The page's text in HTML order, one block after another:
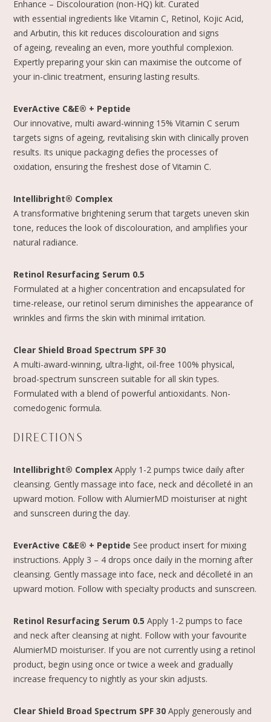
Enhance – Discolouration (non-HQ) kit. Curated
with essential ingredients like Vitamin C, Retinol, Kojic Acid,
and Arbutin, this kit reduces discolouration and signs
of ageing, revealing an even, more youthful complexion.
Expertly preparing your skin can maximise the outcome of
your in-clinic treatment, ensuring lasting results.
EverActive C&E® + Peptide
Our innovative, multi award-winning 15% Vitamin C serum
targets signs of ageing, revitalising skin with clinically proven
results. Its unique packaging defies the processes of
oxidation, ensuring the freshest dose of Vitamin C.
Intellibright® Complex
A transformative brightening serum that targets uneven skin
tone, reduces the look of discolouration, and amplifies your
natural radiance.
Retinol Resurfacing Serum 0.5
Formulated at a higher concentration and encapsulated for
time-release, our retinol serum diminishes the appearance of
wrinkles and firms the skin with minimal irritation.
Clear Shield Broad Spectrum SPF 30
A multi-award-winning, ultra-light, oil-free 100% physical,
broad-spectrum sunscreen suitable for all skin types.
Formulated with a blend of powerful antioxidants. Non-
comedogenic formula.
DIRECTIONS
Intellibright® Complex Apply 1-2 pumps twice daily after
cleansing. Gently massage into face, neck and décolleté in an
upward motion. Follow with AlumierMD moisturiser at night
and sunscreen during the day.
EverActive C&E® + PeptideSee product insert for mixing
instructions. Apply 3 – 4 drops once daily in the morning after
cleansing. Gently massage into face, neck and décolleté in an
upward motion. Follow with specialty products and sunscreen.
Retinol Resurfacing Serum 0.5 Apply 1-2 pumps to face
and neck after cleansing at night. Follow with your favourite
AlumierMD moisturiser. If you are not currently using a retinol
product, begin using once or twice a week and gradually
increase frequency to nightly as your skin adjusts.
Clear Shield Broad Spectrum SPF 30Apply generously and